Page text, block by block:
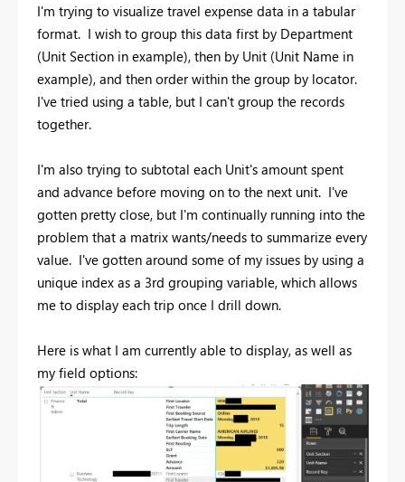
I'm trying to visualize travel expense data in a tabular
format. I wish to group this data first by Department
(Unit Section in example), then by Unit (Unit Name in
example), and then order within the group by locator.
I've tried using a table, but I can't group the records
together.
I'm also trying to subtotal each Unit's amount spent
and advance before moving on to the next unit. I've
gotten pretty close, but I'm continually running into the
problem that a matrix wants/needs to summarize every
value. I've gotten around some of my issues by using a
unique index as a 3rd grouping variable, which allows
me to display each trip once I drill down.
Here is what I am currently able to display, as well as
my field options: